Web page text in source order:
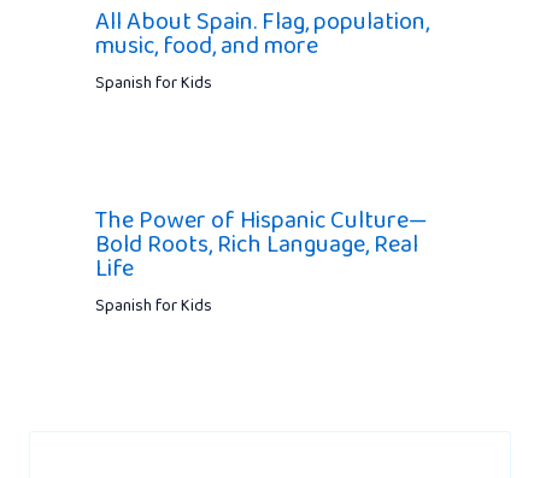
All About Spain. Flag, population,
music, food, and more
Spanish for Kids
The Power of Hispanic Culture—
Bold Roots, Rich Language, Real
Life
Spanish for Kids